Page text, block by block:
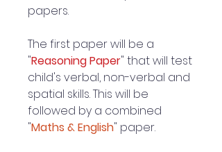
papers.
The first paper will be a
"Reasoning Paper" that will test
child's verbal, non-verbal and
spatial skills. This will be
followed by a combined
"Maths & English" paper.